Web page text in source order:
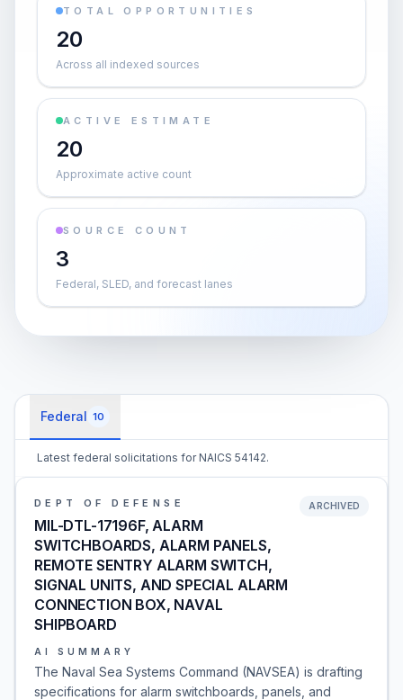
TOTAL OPPORTUNITIES
20
Across all indexed sources
ACTIVE ESTIMATE
20
Approximate active count
SOURCE COUNT
3
Federal, SLED, and forecast lanes
Federal 10
Latest federal solicitations for NAICS 54142.
DEPT OF DEFENSE
MIL-DTL-17196F, ALARM
SWITCHBOARDS, ALARM PANELS,
REMOTE SENTRY ALARM SWITCH,
SIGNAL UNITS, AND SPECIAL ALARM
CONNECTION BOX, NAVAL
SHIPBOARD
ARCHIVED
AI SUMMARY
The Naval Sea Systems Command (NAVSEA) is drafting
specifications for alarm switchboards, panels, and